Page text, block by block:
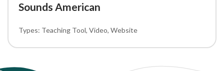
Sounds American
Teaching Tool Video Website